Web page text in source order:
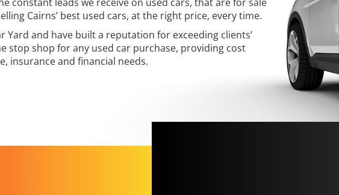
Cairns’ best used cars, at the right price, every time.
Yard and have built a reputation for exceeding clients’
stop shop for any used car purchase, providing cost
insurance and financial needs.